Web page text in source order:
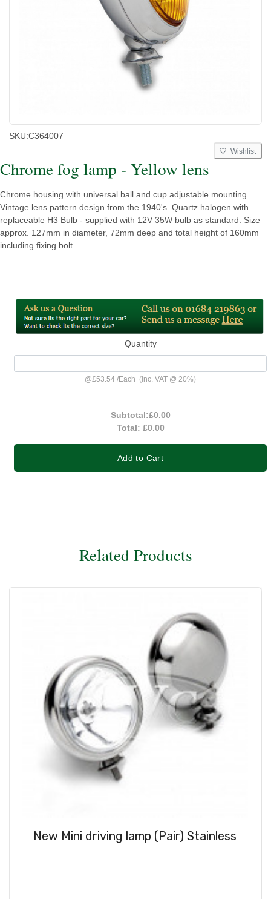
SKU:C364007
Wishlist
Chrome fog lamp - Yellow lens
Chrome housing with universal ball and cup adjustable mounting.
Vintage lens pattern design from the 1940's. Quartz halogen with
replaceable H3 Bulb - supplied with 12V 35W bulb as standard. Size
approx. 127mm in diameter, 72mm deep and total height of 160mm
including fixing bolt.
Quantity
@£53.54 /Each (inc. VAT @ 20%)
Subtotal:£0.00
Total: £0.00
Add to Cart
Related Products
New Mini driving lamp (Pair) Stainless